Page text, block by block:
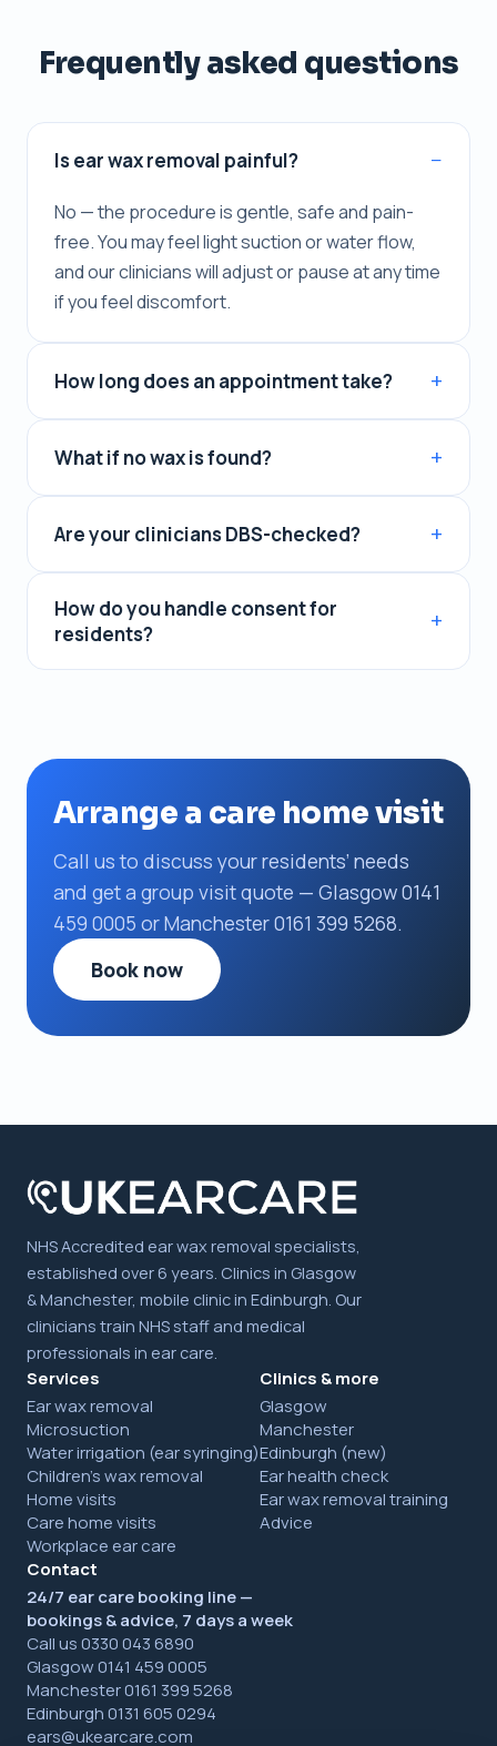
Frequently asked questions
Is ear wax removal painful?
No — the procedure is gentle, safe and pain-
free. You may feel light suction or water flow,
and our clinicians will adjust or pause at any time
if you feel discomfort.
How long does an appointment take?
What if no wax is found?
Are your clinicians DBS-checked?
How do you handle consent for
residents?
Arrange a care home visit
Call us to discuss your residents’ needs
and get a group visit quote — Glasgow 0141
459 0005 or Manchester 0161 399 5268.
Book now
NHS Accredited ear wax removal specialists,
established over 6 years. Clinics in Glasgow
& Manchester, mobile clinic in Edinburgh. Our
clinicians train NHS staff and medical
professionals in ear care.
Services
Ear wax removal
Microsuction
Water irrigation (ear syringing)
Children's wax removal
Home visits
Care home visits
Workplace ear care
Clinics & more
Glasgow
Manchester
Edinburgh (new)
Ear health check
Ear wax removal training
Advice
Contact
24/7 ear care booking line —
bookings & advice, 7 days a week
Call us 0330 043 6890
Glasgow 0141 459 0005
Manchester 0161 399 5268
Edinburgh 0131 605 0294
ears@ukearcare.com